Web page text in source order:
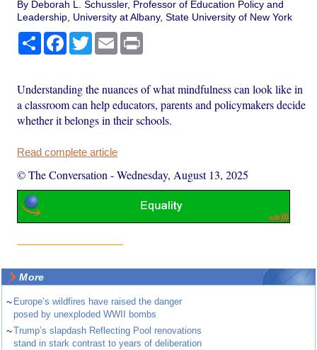
By Deborah L. Schussler, Professor of Education Policy and
Leadership, University at Albany, State University of New York
Share Facebook
TwitterEmail
Understanding the nuances of what mindfulness can look like in
a classroom can help educators, parents and policymakers decide
whether it belongs in their schools.
Read complete article
© The Conversation -Wednesday, August 13, 2025
More
~ Europe’s wildfires have raised the danger
posed by unexploded WWII bombs
~Trump’s slapdash Reflecting Pool renovations
stand in stark contrast to years of deliberation